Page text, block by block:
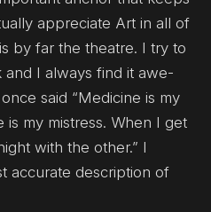
appreciate Art in all of
by far the theatre. I try to
I always find it awe-
said “Medicine is my
my mistress. When I get
with the other.” I
accurate description of